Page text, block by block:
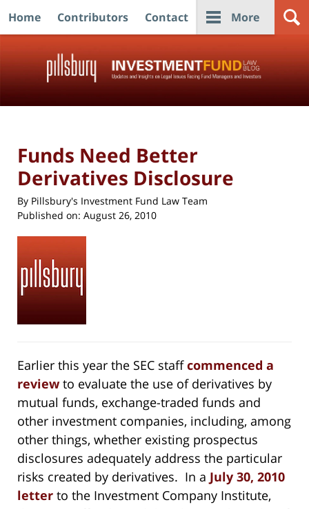
Home Contributors Contact More
Funds Need Better
Derivatives Disclosure
By Pillsbury's Investment Fund Law Team
Published on: August 26, 2010
Earlier this year the SEC staffcommenced a
review to evaluate the use of derivatives by
mutual funds, exchange-traded funds and
other investment companies, including, among
other things, whether existing prospectus
disclosures adequately address the particular
risks created by derivatives. In a July 30, 2010
letter to the Investment Company Institute,